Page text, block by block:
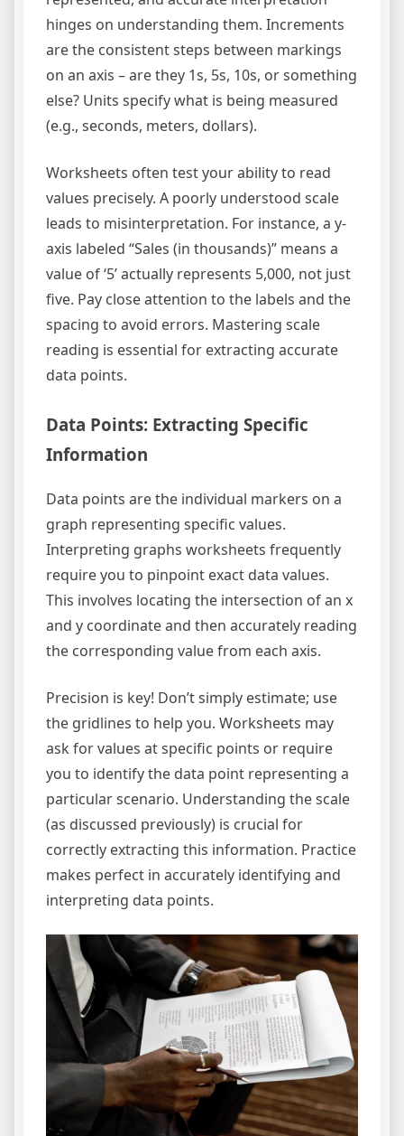
hinges on understanding them. Increments
are the consistent steps between markings
on an axis – are they 1s, 5s, 10s, or something
else? Units specify what is being measured
(e.g., seconds, meters, dollars).
Worksheets often test your ability to read
values precisely. A poorly understood scale
leads to misinterpretation. For instance, a y-
axis labeled “Sales (in thousands)” means a
value of ‘5’ actually represents 5,000, not just
five. Pay close attention to the labels and the
spacing to avoid errors. Mastering scale
reading is essential for extracting accurate
data points.
Data Points: Extracting Specific
Information
Data points are the individual markers on a
graph representing specific values.
Interpreting graphs worksheets frequently
require you to pinpoint exact data values.
This involves locating the intersection of an x
and y coordinate and then accurately reading
the corresponding value from each axis.
Precision is key! Don’t simply estimate; use
the gridlines to help you. Worksheets may
ask for values at specific points or require
you to identify the data point representing a
particular scenario. Understanding the scale
(as discussed previously) is crucial for
correctly extracting this information. Practice
makes perfect in accurately identifying and
interpreting data points.